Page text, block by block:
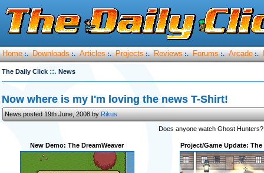
Home :. Downloads :. Articles :. Projects :. Reviews :. Forums :. Arcade :.
The Daily Click ::. News
Now where is my I'm loving the news T-Shirt!
News posted 19th June, 2008 byRikus
Does anyone watch Ghost
New Demo: The DreamWeaver Project/Game Update: